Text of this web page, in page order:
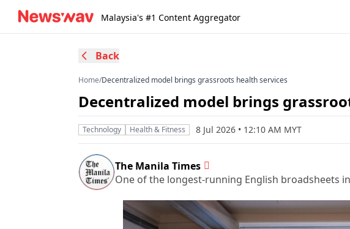
Malaysia's #1 Content Aggregator
Back
Home/Decentralized model brings grassroots health services
Decentralized model brings
Technology Health & Fitness 8 Jul 2026 • 12:10 AM MYT
The Manila Times
One of the longest-running English broadsheets